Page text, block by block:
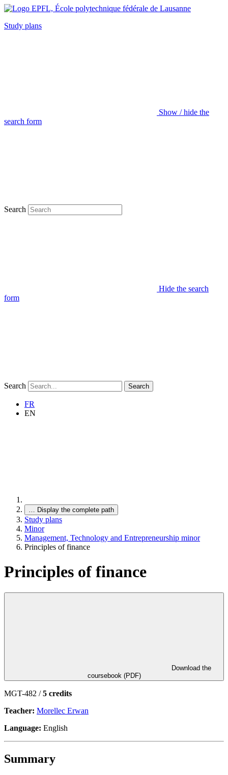
Study plans
Show / hide the
search form
Search
Hide the search
form
Search Search
FR
EN
… Display the complete path
Study plans
Minor
Management, Technology and Entrepreneurship minor
Principles of finance
Principles of finance
coursebook (PDF)
MGT-482 /5 credits
Teacher: Morellec Erwan
Language: English
Summary